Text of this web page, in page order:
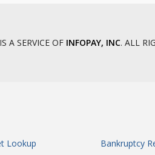
Moffat County District Court
Ouray County District Court
IS A SERVICE OF INFOPAY, INC. ALL
Lookup
Bankruptcy